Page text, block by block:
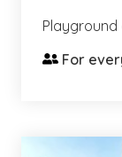
Playground
For